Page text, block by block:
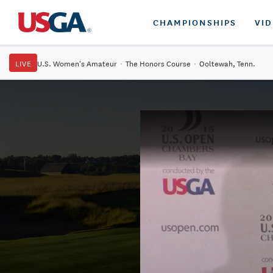
CHAMPIONSHIPS
LIVE U.S. Women's Amateur · The Honors Course · Ooltewah, Tenn.